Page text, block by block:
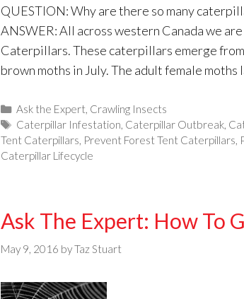
QUESTION: Why are there so many
ANSWER: All across western Canada we
Caterpillars. These caterpillars emerge
brown moths in July. The adult female moths
Categories
Ask the Expert, Crawling Insects
Tags
Caterpillar Infestation, Caterpillar Outbreak,
Tent Caterpillars, Prevent Forest Tent Caterpillars,
Caterpillar Lifecycle
Ask The Expert: How To
May 9, 2016 byTaz Stuart